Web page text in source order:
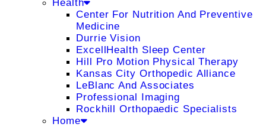
Health
Center For Nutrition And Preventive
Medicine
Durrie Vision
ExcellHealth Sleep Center
Hill Pro Motion Physical Therapy
Kansas City Orthopedic Alliance
LeBlanc And Associates
Professional Imaging
Rockhill Orthopaedic Specialists
Home